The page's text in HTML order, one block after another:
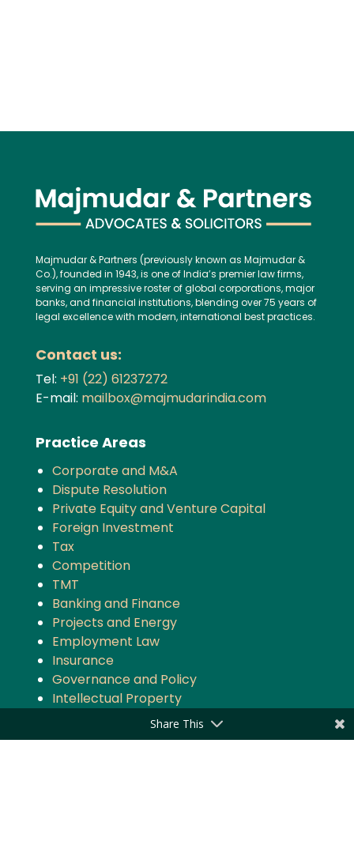
Majmudar & Partners (previously known as Majmudar &
Co.), founded in 1943, is one of India’s premier law firms,
serving an impressive roster of global corporations, major
banks, and financial institutions, blending over 75 years of
legal excellence with modern, international best practices.
Contact us:
Tel: +91 (22) 61237272
E-mail: mailbox@majmudarindia.com
Practice Areas
Corporate and M&A
Dispute Resolution
Private Equity and Venture Capital
Foreign Investment
Tax
Competition
TMT
Banking and Finance
Projects and Energy
Employment Law
Insurance
Governance and Policy
Intellectual Property
Share This